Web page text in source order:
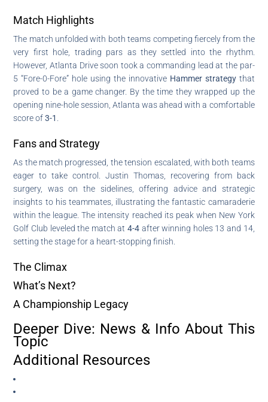
Match Highlights
The match unfolded with both teams competing fiercely from the
very first hole, trading pars as they settled into the rhythm.
However, Atlanta Drive soon took a commanding lead at the par-
5 “Fore-0-Fore” hole using the innovative Hammer strategythat
proved to be a game changer. By the time they wrapped up the
opening nine-hole session, Atlanta was ahead with a comfortable
score of3-1
Fans and Strategy
As the match progressed, the tension escalated, with both teams
eager to take control. Justin Thomas, recovering from back
surgery, was on the sidelines, offering advice and strategic
insights to his teammates, illustrating the fantastic camaraderie
within the league. The intensity reached its peak when New York
Golf Club leveled the match at 4-4 after winning holes 13 and 14,
setting the stage for a heart-stopping finish.
The Climax
What’s Next?
A Championship Legacy
Deeper Dive: News & Info About This
Topic
Additional Resources